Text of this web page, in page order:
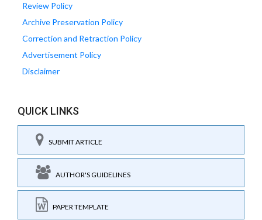
Review Policy
Archive Preservation Policy
Correction and Retraction Policy
Advertisement Policy
Disclaimer
QUICK LINKS
SUBMIT ARTICLE
AUTHOR'S GUIDELINES
PAPER TEMPLATE